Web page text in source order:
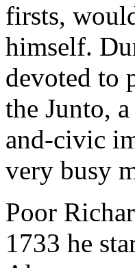
firsts,
himself.
devoted to
the Junto,
and-civic
very busy
Poor
1733 he